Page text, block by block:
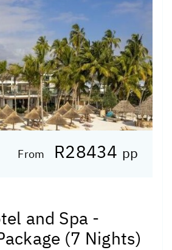
From R28434 pp
and Spa -
(7 Nights)